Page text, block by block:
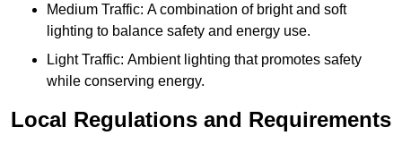
Medium Traffic: A combination of bright and soft
lighting to balance safety and energy use.
Light Traffic: Ambient lighting that promotes safety
while conserving energy.
Local Regulations and Requirements